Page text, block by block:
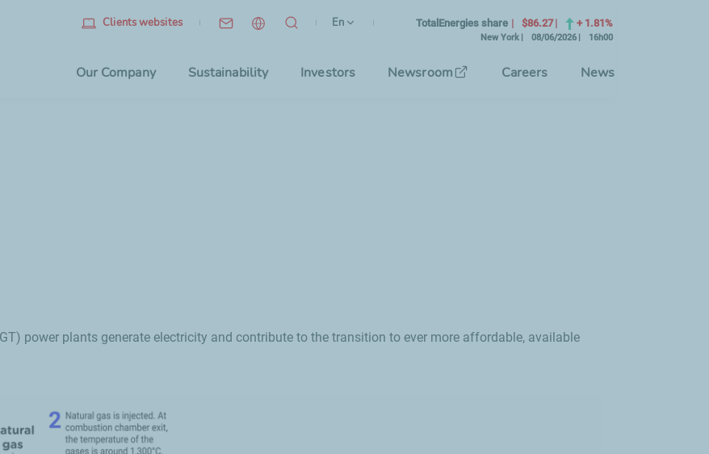
Clients websites English
(current Language)
En
Choose the interface language
TotalEnergies share $86.27 + 1.81%
New York 08/06/2026 16h00
Our Company Sustainability Investors Newsroom Careers News
power plants generate electricity and contribute to the transition to ever more affordable, available